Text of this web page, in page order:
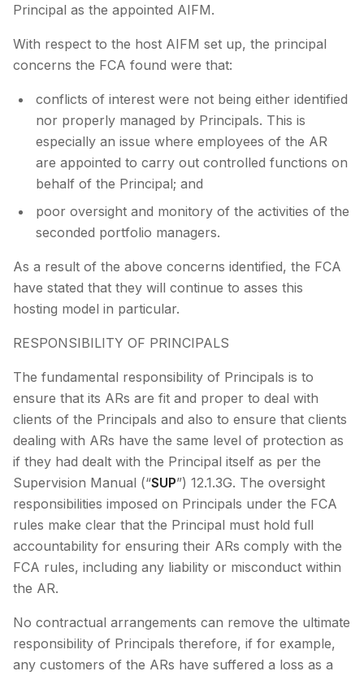
Principal as the appointed AIFM.
With respect to the host AIFM set up, the principal
concerns the FCA found were that:
conflicts of interest were not being either identified
nor properly managed by Principals. This is
especially an issue where employees of the AR
are appointed to carry out controlled functions on
behalf of the Principal; and
poor oversight and monitory of the activities of the
seconded portfolio managers.
As a result of the above concerns identified, the FCA
have stated that they will continue to asses this
hosting model in particular.
RESPONSIBILITY OF PRINCIPALS
The fundamental responsibility of Principals is to
ensure that its ARs are fit and proper to deal with
clients of the Principals and also to ensure that clients
dealing with ARs have the same level of protection as
if they had dealt with the Principal itself as per the
Supervision Manual (“SUP”) 12.1.3G. The oversight
responsibilities imposed on Principals under the FCA
rules make clear that the Principal must hold full
accountability for ensuring their ARs comply with the
FCA rules, including any liability or misconduct within
the AR.
No contractual arrangements can remove the ultimate
responsibility of Principals therefore, if for example,
any customers of the ARs have suffered a loss as a